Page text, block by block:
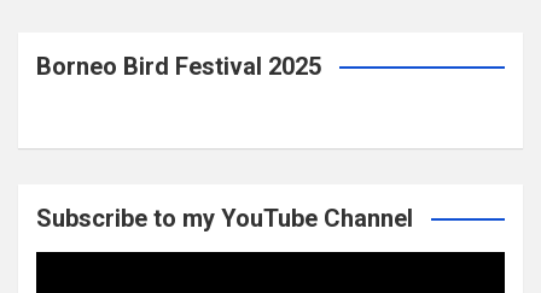
Borneo Bird Festival 2025
Subscribe to my YouTube Channel